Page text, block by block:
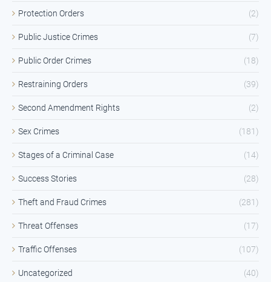
Protection Orders (2)
Public Justice Crimes (7)
Public Order Crimes (18)
Restraining Orders (39)
Second Amendment Rights (2)
Sex Crimes (181)
Stages of a Criminal Case (14)
Success Stories (28)
Theft and Fraud Crimes (281)
Threat Offenses (17)
Traffic Offenses (107)
Uncategorized (40)